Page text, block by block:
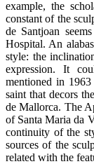
example, the
constant of the
de Santjoan
Hospital. An
style: the
expression. It
mentioned in
saint that decors
de Mallorca. The
of Santa Maria da
continuity of the
sources of the
related with the